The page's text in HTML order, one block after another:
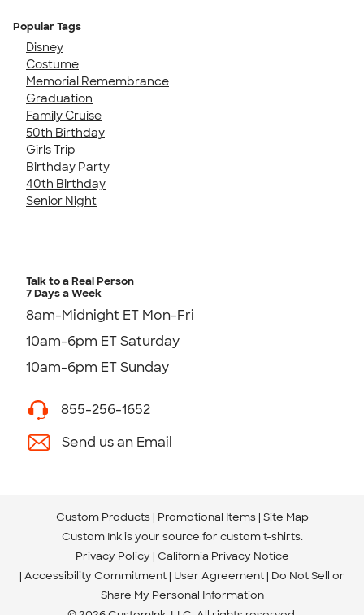
Popular Tags
Disney
Costume
Memorial Remembrance
Graduation
Family Cruise
50th Birthday
Girls Trip
Birthday Party
40th Birthday
Senior Night
Talk to a Real Person
7 Days a Week
8am-Midnight ET Mon-Fri
10am-6pm ET Saturday
10am-6pm ET Sunday
855-256-1652
Send us an Email
Custom Products Promotional Items Site Map
Custom Ink is your source for custom t-shirts.
Privacy Policy California Privacy Notice
Accessibility Commitment User Agreement Do Not Sell or
Share My Personal Information